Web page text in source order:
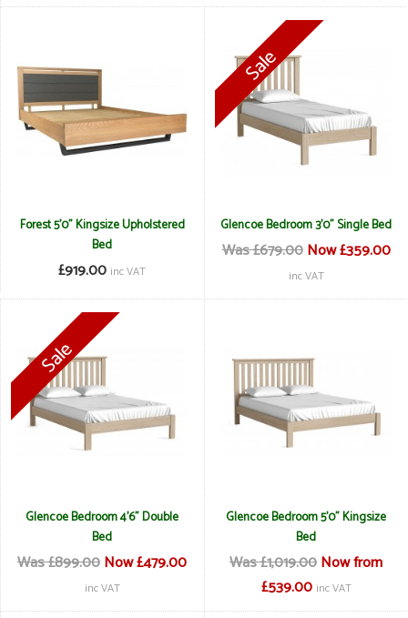
Forest 5'0" Kingsize Upholstered
Bed
£919.00 inc VAT
Glencoe Bedroom 3'0" Single Bed
Was £679.00 Now £359.00
inc VAT
Glencoe Bedroom 4'6" Double
Bed
Was £899.00Now £479.00
inc VAT
Glencoe Bedroom 5'0" Kingsize
Bed
Was £1,019.00Now from
£539.00 inc VAT